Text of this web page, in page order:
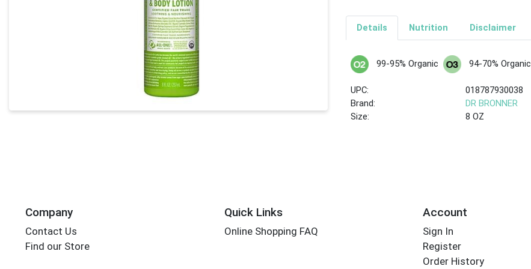
Details Nutrition Disclaimer
99-95% Organic 94-70% Organic
UPC:
018787930038
Brand:
DR BRONNER
Size:
8 OZ
Company
Contact Us
Find our Store
Quick Links
Online Shopping FAQ
Account
Sign In
Register
Order History